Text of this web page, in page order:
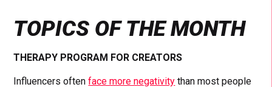
TOPICS OF THE MONTH
THERAPY PROGRAM FOR CREATORS
Influencers oftenface more negativity than most people